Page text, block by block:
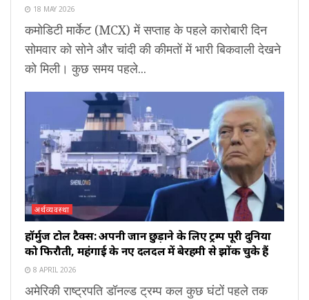
18 MAY 2026
कमोडिटी मार्केट (MCX) में सप्ताह के पहले कारोबारी दिन
सोमवार को सोने और चांदी की कीमतों में भारी बिकवाली देखने
को मिली। कुछ समय पहले...
अर्थव्यवस्था
हॉर्मुज टोल टैक्स: अपनी जान छुड़ाने के लिए ट्रम्प पूरी दुनिया
को फिरौती, महंगाई के नए दलदल में बेरहमी से झोंक चुके हैं
8 APRIL 2026
अमेरिकी राष्ट्रपति डॉनल्ड ट्रम्प कल कुछ घंटों पहले तक